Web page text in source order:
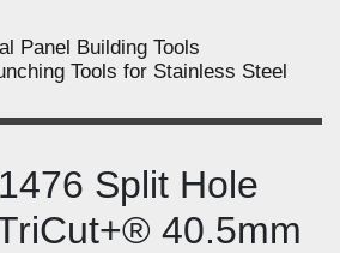
Panel Building Tools
Tools for Stainless Steel
Split Hole
40.5mm